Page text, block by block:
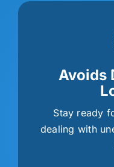
Avoids
Stay ready
dealing with